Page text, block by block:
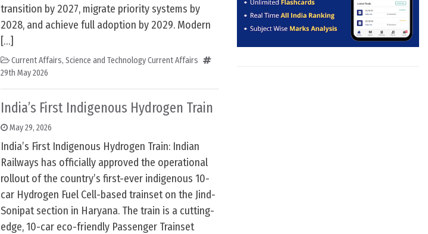
transition by 2027, migrate priority systems by
2028, and achieve full adoption by 2029. Modern
[…]
Current Affairs, Science and Technology Current Affairs
29th May 2026
India’s First Indigenous Hydrogen Train
May 29, 2026
India’s First Indigenous Hydrogen Train: Indian
Railways has officially approved the operational
rollout of the country’s first-ever indigenous 10-
car Hydrogen Fuel Cell-based trainset on the Jind-
Sonipat section in Haryana. The train is a cutting-
edge, 10-car eco-friendly Passenger Trainset